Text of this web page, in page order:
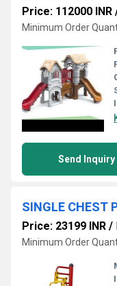
Price: 112000 INR
Minimum Order
Send Inquiry
SINGLE CHEST
Price: 23199 INR /
Minimum Order